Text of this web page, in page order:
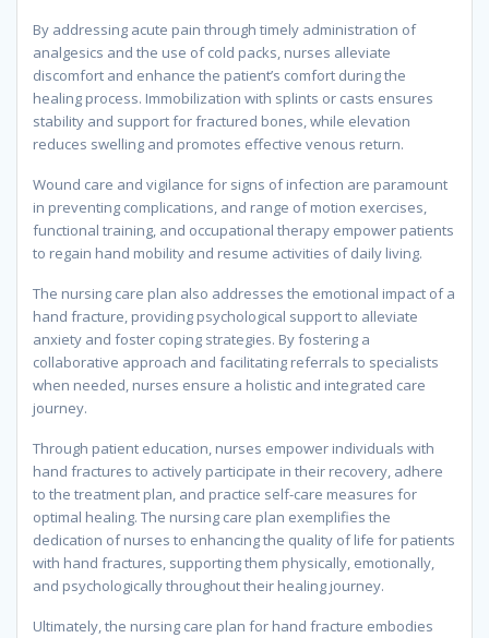
By addressing acute pain through timely administration of
analgesics and the use of cold packs, nurses alleviate
discomfort and enhance the patient’s comfort during the
healing process. Immobilization with splints or casts ensures
stability and support for fractured bones, while elevation
reduces swelling and promotes effective venous return.
Wound care and vigilance for signs of infection are paramount
in preventing complications, and range of motion exercises,
functional training, and occupational therapy empower patients
to regain hand mobility and resume activities of daily living.
The nursing care plan also addresses the emotional impact of a
hand fracture, providing psychological support to alleviate
anxiety and foster coping strategies. By fostering a
collaborative approach and facilitating referrals to specialists
when needed, nurses ensure a holistic and integrated care
journey.
Through patient education, nurses empower individuals with
hand fractures to actively participate in their recovery, adhere
to the treatment plan, and practice self-care measures for
optimal healing. The nursing care plan exemplifies the
dedication of nurses to enhancing the quality of life for patients
with hand fractures, supporting them physically, emotionally,
and psychologically throughout their healing journey.
Ultimately, the nursing care plan for hand fracture embodies